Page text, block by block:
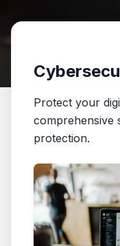
Protect your
comprehensive
protection.